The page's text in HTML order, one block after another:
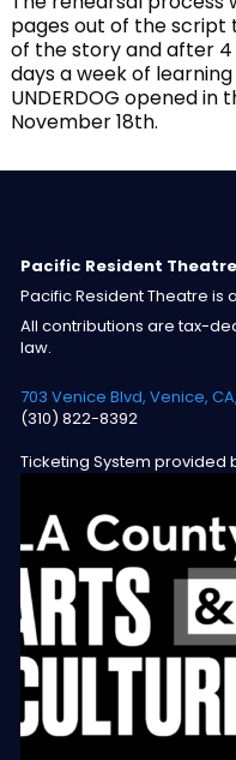
pages out of the script
of the story and after
days a week of
UNDERDOG opened
November 18th.
Pacific Resident Theatre
Pacific Resident Theatre is
All contributions are tax-
law.
703 Venice Blvd, Venice,
(310) 822-8392
Ticketing System provided